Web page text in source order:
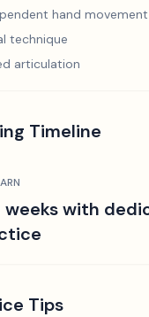
hand movement
technique
articulation
Timeline
with
Tips